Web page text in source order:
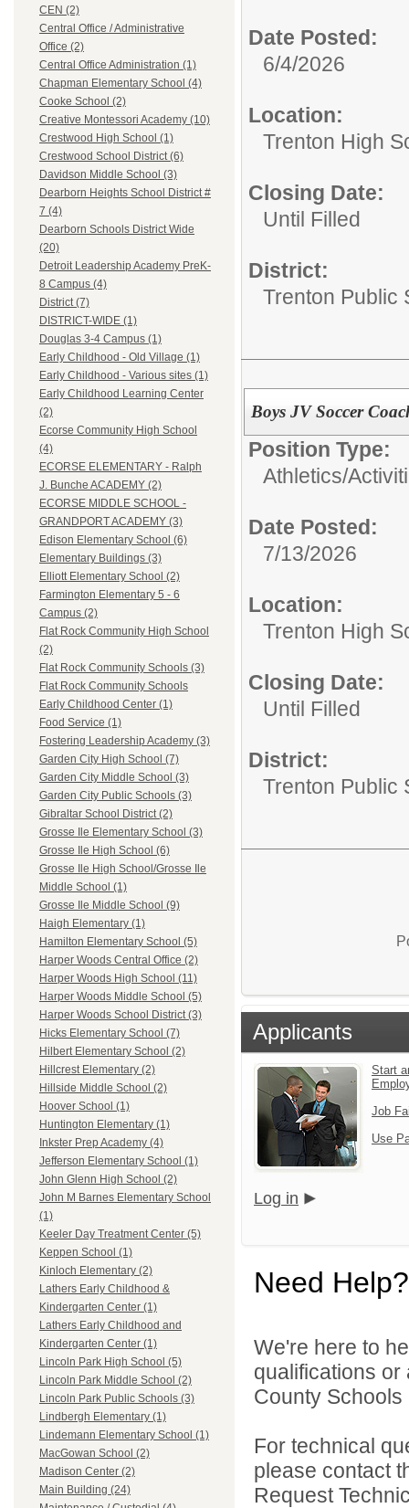
CEN (2)
Central Office / Administrative
Office (2)
Central Office Administration (1)
Chapman Elementary School (4)
Cooke School (2)
Creative Montessori Academy (10)
Crestwood High School (1)
Crestwood School District (6)
Davidson Middle School (3)
Dearborn Heights School District #
7 (4)
Dearborn Schools District Wide
(20)
Detroit Leadership Academy PreK-
8 Campus (4)
District (7)
DISTRICT-WIDE (1)
Douglas 3-4 Campus (1)
Early Childhood - Old Village (1)
Early Childhood - Various sites (1)
Early Childhood Learning Center
(2)
Ecorse Community High School
(4)
ECORSE ELEMENTARY - Ralph
J. Bunche ACADEMY (2)
ECORSE MIDDLE SCHOOL -
GRANDPORT ACADEMY (3)
Edison Elementary School (6)
Elementary Buildings (3)
Elliott Elementary School (2)
Farmington Elementary 5 - 6
Campus (2)
Flat Rock Community High School
(2)
Flat Rock Community Schools (3)
Flat Rock Community Schools
Early Childhood Center (1)
Food Service (1)
Fostering Leadership Academy (3)
Garden City High School (7)
Garden City Middle School (3)
Garden City Public Schools (3)
Gibraltar School District (2)
Grosse Ile Elementary School (3)
Grosse Ile High School (6)
Grosse Ile High School/Grosse Ile
Middle School (1)
Grosse Ile Middle School (9)
Haigh Elementary (1)
Hamilton Elementary School (5)
Harper Woods Central Office (2)
Harper Woods High School (11)
Harper Woods Middle School (5)
Harper Woods School District (3)
Hicks Elementary School (7)
Hilbert Elementary School (2)
Hillcrest Elementary (2)
Hillside Middle School (2)
Hoover School (1)
Huntington Elementary (1)
Inkster Prep Academy (4)
Jefferson Elementary School (1)
John Glenn High School (2)
John M Barnes Elementary School
(1)
Keeler Day Treatment Center (5)
Keppen School (1)
Kinloch Elementary (2)
Lathers Early Childhood &
Kindergarten Center (1)
Lathers Early Childhood and
Kindergarten Center (1)
Lincoln Park High School (5)
Lincoln Park Middle School (2)
Lincoln Park Public Schools (3)
Lindbergh Elementary (1)
Lindemann Elementary School (1)
MacGowan School (2)
Madison Center (2)
Main Building (24)
Date Posted:
6/4/2026
Location:
Trenton High
Closing Date:
Until Filled
District:
Trenton Public
Boys JV Soccer
Position Type:
Athletics/
Date Posted:
7/13/2026
Location:
Trenton High
Closing Date:
Until Filled
District:
Trenton Public
Applicants
Start
Job
Use
Log in
Need Help?
We're here to
qualifications
County
For technical
please contact
Request